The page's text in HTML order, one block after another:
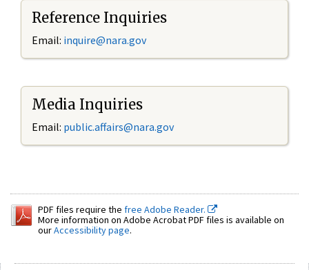
Reference Inquiries
Email: inquire@nara.gov
Media Inquiries
Email: public.affairs@nara.gov
PDF files require the free Adobe Reader.
More information on Adobe Acrobat PDF files is available on
ourAccessibility page.